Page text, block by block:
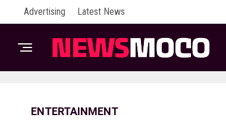
Advertising Latest News
ENTERTAINMENT